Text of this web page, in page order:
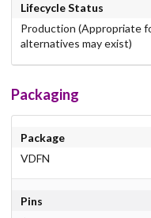
Lifecycle Status
Production (Appropriate
alternatives may exist)
Packaging
Package
VDFN
Pins